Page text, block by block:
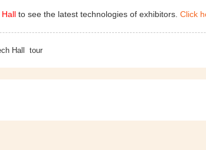
Hall to see the latest technologies of exhibitors. Click
Hall tour